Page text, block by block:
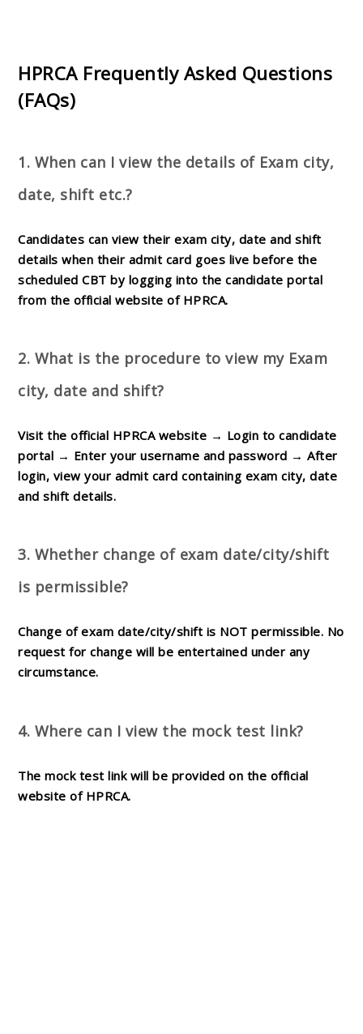
HPRCA Frequently Asked Questions
(FAQs)
1. When can I view the details of Exam city,
date, shift etc.?
Candidates can view their exam city, date and shift
details when their admit card goes live before the
scheduled CBT by logging into the candidate portal
from the official website of HPRCA.
2. What is the procedure to view my Exam
city, date and shift?
Visit the official HPRCA website → Login to candidate
portal → Enter your username and password → After
login, view your admit card containing exam city, date
and shift details.
3. Whether change of exam date/city/shift
is permissible?
Change of exam date/city/shift is NOT permissible. No
request for change will be entertained under any
circumstance.
4. Where can I view the mock test link?
The mock test link will be provided on the official
website of HPRCA.